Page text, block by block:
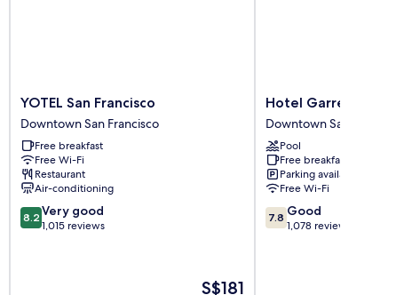
YOTEL
San
Francisco
Downtown
San
Francisco
YOTEL San Francisco
Downtown San Francisco
Free breakfast
Free Wi-Fi
Restaurant
Air-conditioning
8.2
out
8.2 Very good
1,015 reviews
The
S$181
Hotel
Garrett
Downtown
San
Francisco
Hotel Garrett
Downtown San Francisco
Pool
Free breakfast
Parking available
Free Wi-Fi
7.8
out
7.8 Good
1,078 reviews